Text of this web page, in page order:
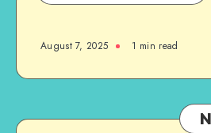
August 7, 2025 1 min read